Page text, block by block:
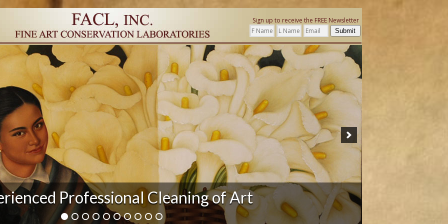
Sign up to receive the FREE Newsletter
Submit
Damage and After Art Conservation